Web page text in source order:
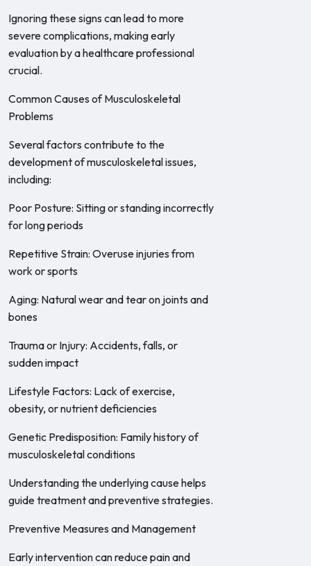
Ignoring these signs can lead to more
severe complications, making early
evaluation by a healthcare professional
crucial.
Common Causes of Musculoskeletal
Problems
Several factors contribute to the
development of musculoskeletal issues,
including:
Poor Posture: Sitting or standing incorrectly
for long periods
Repetitive Strain: Overuse injuries from
work or sports
Aging: Natural wear and tear on joints and
bones
Trauma or Injury: Accidents, falls, or
sudden impact
Lifestyle Factors: Lack of exercise,
obesity, or nutrient deficiencies
Genetic Predisposition: Family history of
musculoskeletal conditions
Understanding the underlying cause helps
guide treatment and preventive strategies.
Preventive Measures and Management
Early intervention can reduce pain and